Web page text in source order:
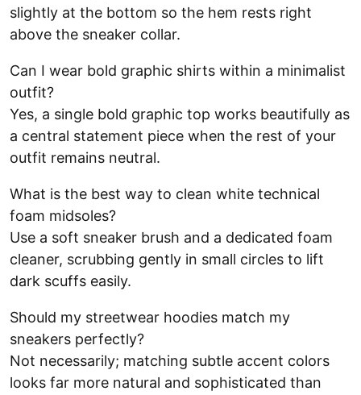
slightly at the bottom so the hem rests right
above the sneaker collar.
Can I wear bold graphic shirts within a minimalist
outfit?
Yes, a single bold graphic top works beautifully as
a central statement piece when the rest of your
outfit remains neutral.
What is the best way to clean white technical
foam midsoles?
Use a soft sneaker brush and a dedicated foam
cleaner, scrubbing gently in small circles to lift
dark scuffs easily.
Should my streetwear hoodies match my
sneakers perfectly?
Not necessarily; matching subtle accent colors
looks far more natural and sophisticated than